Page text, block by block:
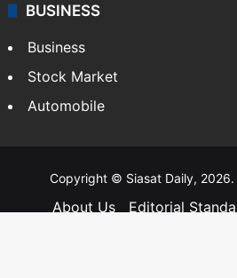
BUSINESS
Business
Stock Market
Automobile
Copyright © Siasat Daily, 2026.
About Us Editorial